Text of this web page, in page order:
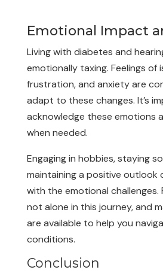
Emotional Impact
Living with diabetes and
emotionally taxing. Feelings of
frustration, and anxiety are
adapt to these changes. It’s
acknowledge these emotions
when needed.
Engaging in hobbies, staying
maintaining a positive outlook
with the emotional challenges.
not alone in this journey, and
are available to help you
conditions.
Conclusion